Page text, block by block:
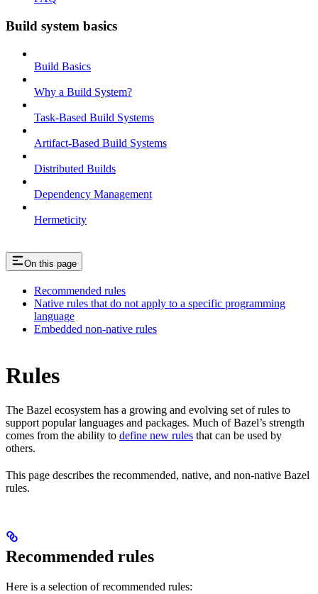
Build system basics
Build Basics
Why a Build System?
Task-Based Build Systems
Artifact-Based Build Systems
Distributed Builds
Dependency Management
Hermeticity
On this page
Recommended rules
Native rules that do not apply to a specific programming
language
Embedded non-native rules
Rules
The Bazel ecosystem has a growing and evolving set of rules to
support popular languages and packages. Much of Bazel’s strength
comes from the ability to define new rules that can be used by
others.
This page describes the recommended, native, and non-native Bazel
rules.
Recommended rules
Here is a selection of recommended rules: